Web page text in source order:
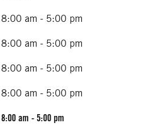
8:00 am - 5:00 pm
8:00 am - 5:00 pm
8:00 am - 5:00 pm
8:00 am - 5:00 pm
8:00 am - 5:00 pm